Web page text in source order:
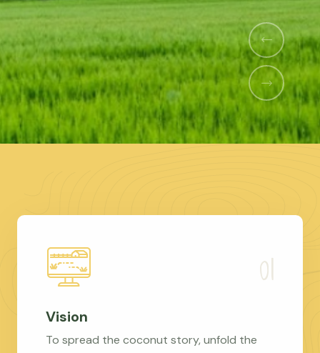
Vision
To spread the coconut story, unfold the